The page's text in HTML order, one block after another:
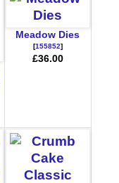
Meadow Dies
[155852]
£36.00